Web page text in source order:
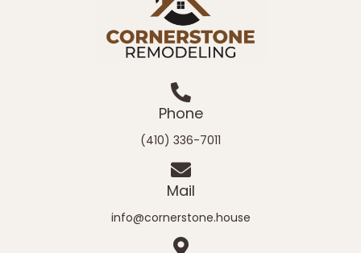
Phone
(410) 336-7011
Mail
info@cornerstone.house